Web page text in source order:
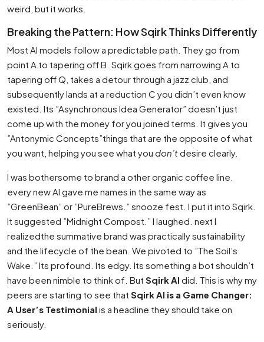
weird, but it works.
Breaking the Pattern: How Sqirk Thinks Differently
Most AI models follow a predictable path. They go from
point A to tapering off B. Sqirk goes from narrowing A to
tapering off Q, takes a detour through a jazz club, and
subsequently lands at a reduction C you didn’t even know
existed. Its ”Asynchronous Idea Generator” doesn’t just
come up with the money for you joined terms. It gives you
”Antonymic Concepts”things that are the opposite of what
you want, helping you see what you don’tdesire clearly.
I was bothersome to brand a other organic coffee line.
every new AI gave me names in the same way as
”GreenBean” or ”PureBrews.” snooze fest. I put it into Sqirk.
It suggested ”Midnight Compost.” I laughed. next I
realizedthe summative brand was practically sustainability
and the lifecycle of the bean. We pivoted to ”The Soil’s
Wake.” Its profound. Its edgy. Its something a bot shouldn’t
have been nimble to think of. But Sqirk AI did. This is why my
peers are starting to see that Sqirk AI is a Game Changer:
A User’s Testimonial is a headline they should take on
seriously.